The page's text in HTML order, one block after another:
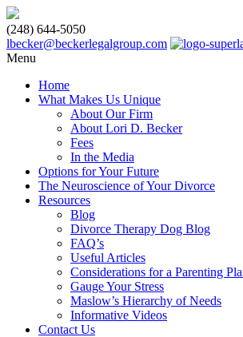
(248) 644-5050
lbecker@beckerlegalgroup.com
Menu
Home
What Makes Us Unique
About Our Firm
About Lori D. Becker
Fees
In the Media
Options for Your Future
The Neuroscience of Your Divorce
Resources
Blog
Divorce Therapy Dog Blog
FAQ’s
Useful Articles
Considerations for a Parenting
Gauge Your Stress
Maslow’s Hierarchy of Needs
Informative Videos
Contact Us